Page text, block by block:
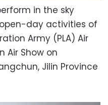
in the sky
day activities of
Army (PLA) Air
Air Show on
Jilin Province